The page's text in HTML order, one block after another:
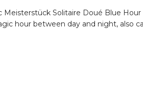
Meisterstück Solitaire Doué Blue
hour between day and night, also